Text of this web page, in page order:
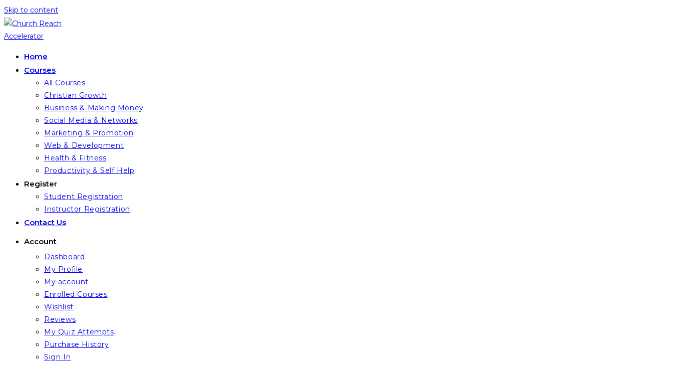
Skip to content
Home
Courses
All Courses
Christian Growth
Business & Making Money
Social Media & Networks
Marketing & Promotion
Web & Development
Health & Fitness
Productivity & Self Help
Register
Student Registration
Instructor Registration
Contact Us
Account
Dashboard
My Profile
My account
Enrolled Courses
Wishlist
Reviews
My Quiz Attempts
Purchase History
Sign In